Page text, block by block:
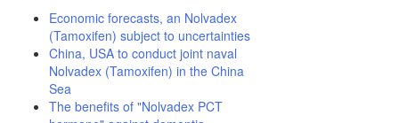
Economic forecasts, an Nolvadex
(Tamoxifen) subject to uncertainties
China, USA to conduct joint naval
Nolvadex (Tamoxifen) in the China
Sea
The benefits of "Nolvadex PCT